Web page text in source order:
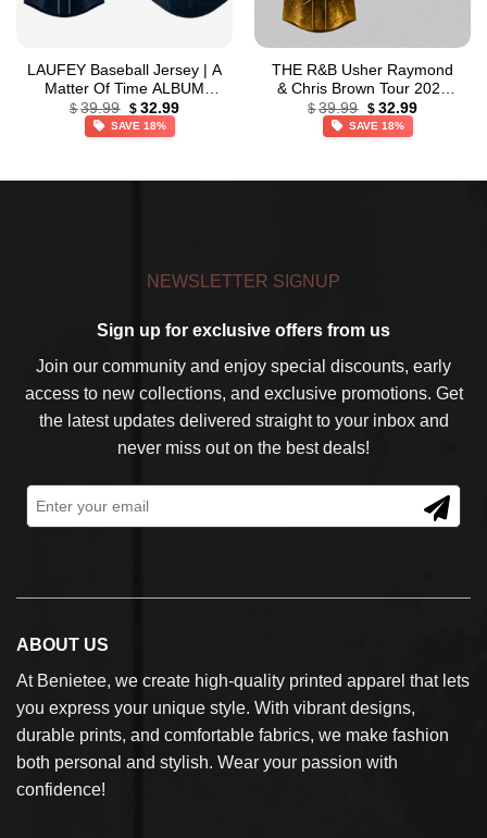
LAUFEY Baseball Jersey | A
Matter Of Time ALBUM
Jersey
$ 39.99 Original
price
was:
$ 32.99Current
SAVE 18%
THE R&B Usher Raymond
& Chris Brown Tour 2026
Gold Baseball Jersey
$ 39.99 Original
price
was:
$ 32.99Current
SAVE 18%
NEWSLETTER SIGNUP
Sign up for exclusive offers from us
Join our community and enjoy special discounts, early
access to new collections, and exclusive promotions. Get
the latest updates delivered straight to your inbox and
never miss out on the best deals!
ABOUT US
At Benietee, we create high-quality printed apparel that lets
you express your unique style. With vibrant designs,
durable prints, and comfortable fabrics, we make fashion
both personal and stylish. Wear your passion with
confidence!